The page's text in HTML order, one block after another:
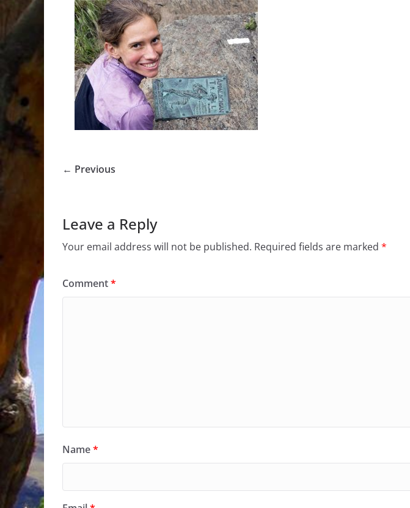
← Previous
Leave a Reply
Your email address will not be published. Required fields are marked *
Comment*
Name*